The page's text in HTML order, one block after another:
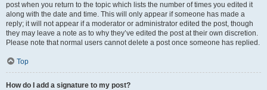
post when you return to the topic which lists the number of times you edited it
along with the date and time. This will only appear if someone has made a
reply; it will not appear if a moderator or administrator edited the post, though
they may leave a note as to why they’ve edited the post at their own discretion.
Please note that normal users cannot delete a post once someone has replied.
Top
How do I add a signature to my post?